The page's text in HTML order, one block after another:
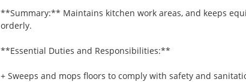
**Summary:** Maintains kitchen work areas, and keeps
orderly.
**Essential Duties and Responsibilities:**
+ Sweeps and mops floors to comply with safety and